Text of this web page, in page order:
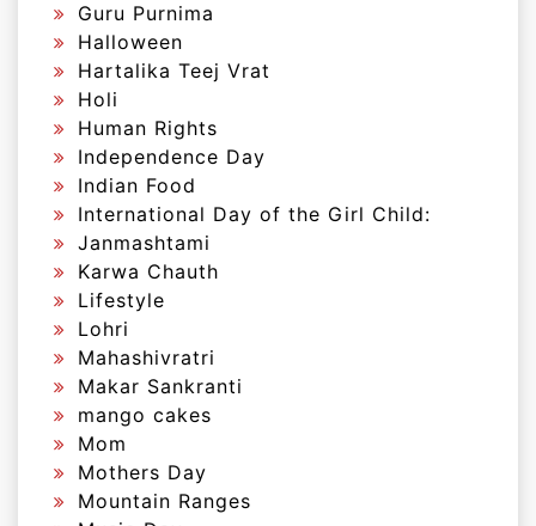
Guru Purnima
Halloween
Hartalika Teej Vrat
Holi
Human Rights
Independence Day
Indian Food
International Day of the Girl Child:
Janmashtami
Karwa Chauth
Lifestyle
Lohri
Mahashivratri
Makar Sankranti
mango cakes
Mom
Mothers Day
Mountain Ranges